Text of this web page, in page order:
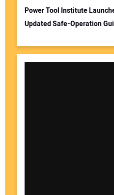
Power Tool Institute
Updated Safe-Operation